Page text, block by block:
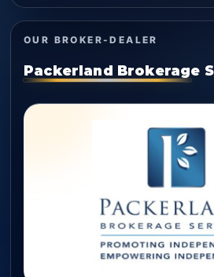
OUR BROKER-DEALER
Packerland Brokerage